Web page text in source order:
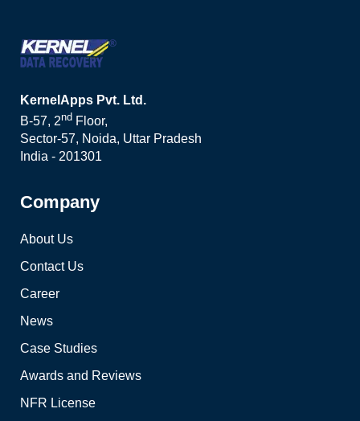
KernelApps Pvt. Ltd.
B-57, 2nd Floor,
Sector-57, Noida, Uttar Pradesh
India - 201301
Company
About Us
Contact Us
Career
News
Case Studies
Awards and Reviews
NFR License